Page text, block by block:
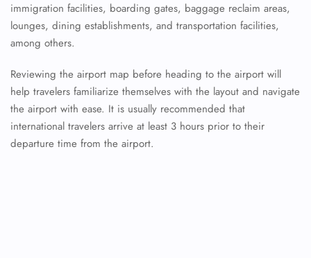
immigration facilities, boarding gates, baggage reclaim areas,
lounges, dining establishments, and transportation facilities,
among others.
Reviewing the airport map before heading to the airport will
help travelers familiarize themselves with the layout and navigate
the airport with ease. It is usually recommended that
international travelers arrive at least 3 hours prior to their
departure time from the airport.